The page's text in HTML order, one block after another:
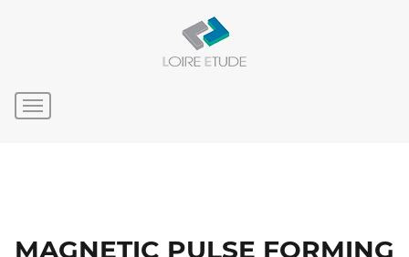
MAGNETIC PULSE FORMING